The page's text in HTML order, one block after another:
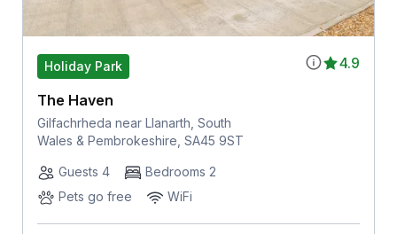
4.9
Holiday Park
The Haven
Gilfachrheda near Llanarth, South
Wales & Pembrokeshire, SA45 9ST
Guests 4
Bedrooms 2
Pets go free
WiFi